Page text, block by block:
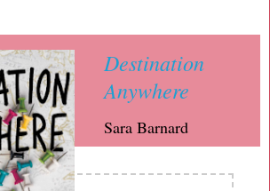
Destination
Anywhere
Sara Barnard